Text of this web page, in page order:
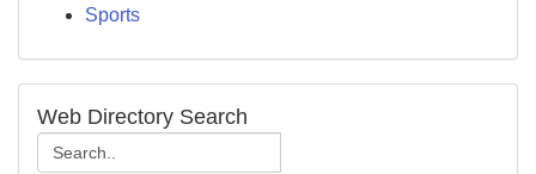
Sports
Web Directory Search